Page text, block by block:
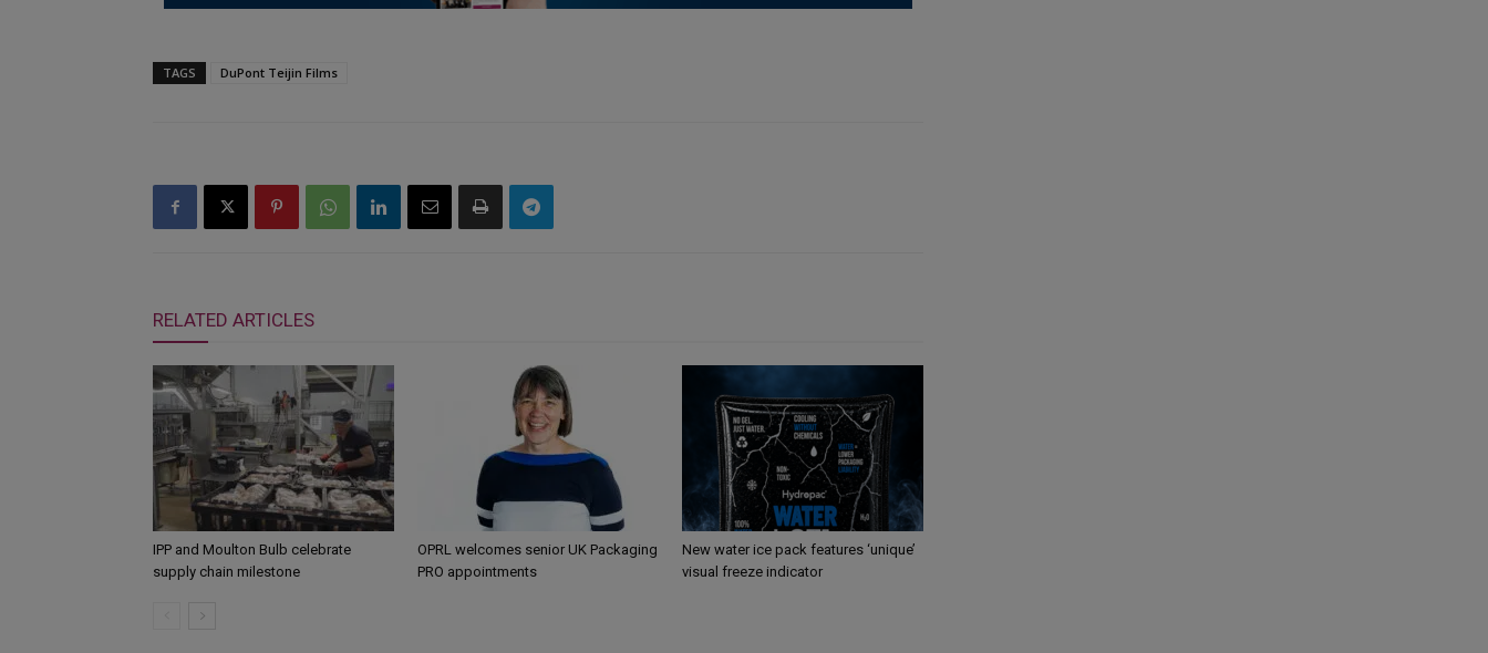
TAGS DuPont Teijin Films
RELATED ARTICLES
IPP and Moulton Bulb celebrate
supply chain milestone
OPRL welcomes senior UK Packaging
PRO appointments
New water ice pack features ‘unique’
visual freeze indicator